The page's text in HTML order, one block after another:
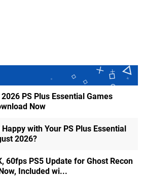
PS Plus Essential Games
Now
with Your PS Plus Essential
2026?
60fps PS5 Update for Ghost Recon
Included wi...